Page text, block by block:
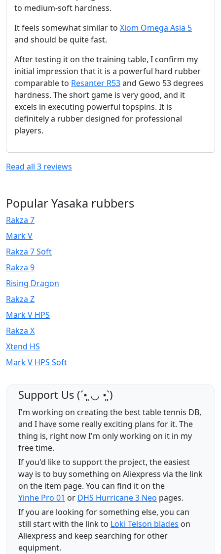
to medium-soft hardness.
It feels somewhat similar to Xiom Omega Asia 5
and should be quite fast.
After testing it on the training table, I confirm my
initial impression that it is a powerful hard rubber
comparable to Resanter R53and Gewo 53 degrees
hardness. The short game is very good, and it
excels in executing powerful topspins. It is
definitely a rubber designed for professional
players.
Read all 3 reviews
Popular Yasaka rubbers
Rakza 7
Mark V
Rakza 7 Soft
Rakza 9
Rising Dragon
Rakza Z
Mark V HPS
Rakza X
Xtend HS
Mark V HPS Soft
Support Us (ˊ•͈ ◡ •͈ˋ)
I'm working on creating the best table tennis DB,
and I have some really exciting plans for it. The
thing is, right now I'm only working on it in my
free time.
If you'd like to support the project, the easiest
way is to buy something on Aliexpress via the link
on the item page. You can find it on the
Yinhe Pro 01 or DHS Hurricane 3 Neo pages.
If you are looking for something else, you can
still start with the link to Loki Telson blades on
Aliexpress and keep searching for other
equipment.